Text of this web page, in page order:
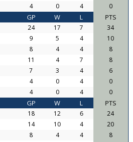
4 0 4 0
GP W L PTS
24 17 7
34
9 5 4
10
8 4 4
8
11 4 7
8
7 3 4
6
4 0 4
0
4 0 4 0
GP W L PTS
18 12 6
24
14 10 4
20
8 4 4
8